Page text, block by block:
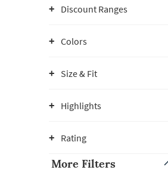
Discount Ranges
Colors
Size & Fit
Highlights
Rating
More Filters